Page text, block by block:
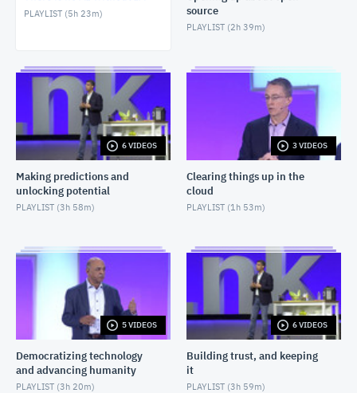
PLAYLIST (5h 23m)
source
PLAYLIST (2h 39m)
6 VIDEOS
Making predictions and
unlocking potential
PLAYLIST (3h 58m)
3 VIDEOS
Clearing things up in the
cloud
PLAYLIST (1h 53m)
5 VIDEOS
Democratizing technology
and advancing humanity
PLAYLIST (3h 20m)
6 VIDEOS
Building trust, and keeping
it
PLAYLIST (3h 59m)